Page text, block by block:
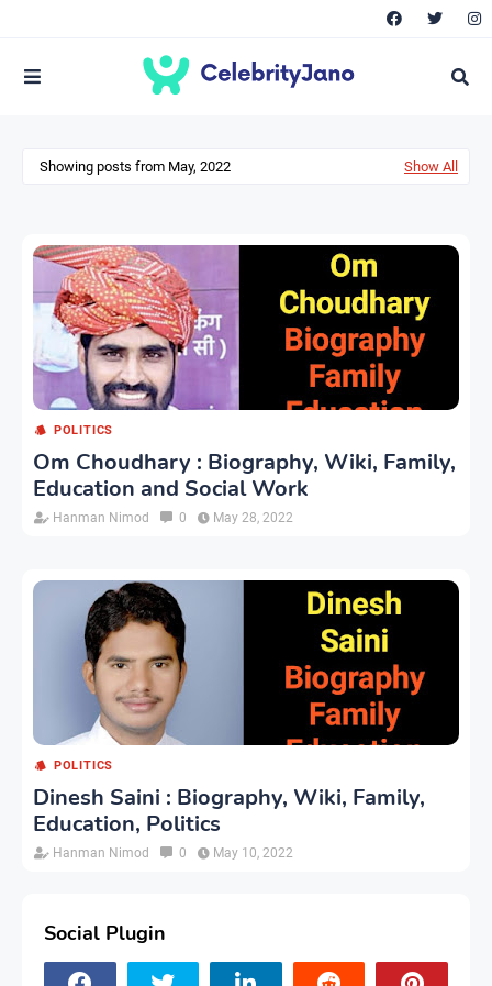
Showing posts from May, 2022 Show All
POLITICS
Om Choudhary : Biography, Wiki, Family,
Education and Social Work
Hanman Nimod 0 May 28, 2022
POLITICS
Dinesh Saini : Biography, Wiki, Family,
Education, Politics
Hanman Nimod 0 May 10, 2022
Social Plugin